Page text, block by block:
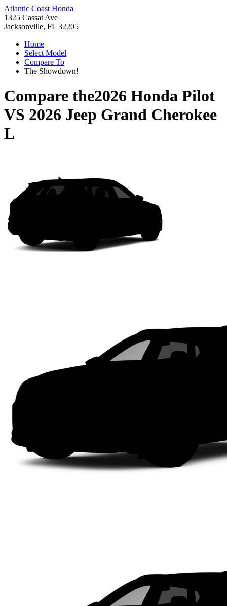
Atlantic Coast Honda
1325 Cassat Ave
Jacksonville, FL 32205
Home
Select Model
Compare To
The Showdown!
Compare the2026 Honda Pilot
VS 2026 Jeep Grand Cherokee
L